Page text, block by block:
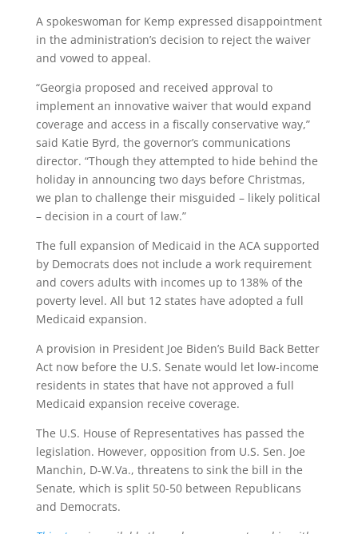
A spokeswoman for Kemp expressed disappointment
in the administration’s decision to reject the waiver
and vowed to appeal.
“Georgia proposed and received approval to
implement an innovative waiver that would expand
coverage and access in a fiscally conservative way,”
said Katie Byrd, the governor’s communications
director. “Though they attempted to hide behind the
holiday in announcing two days before Christmas,
we plan to challenge their misguided – likely political
– decision in a court of law.”
The full expansion of Medicaid in the ACA supported
by Democrats does not include a work requirement
and covers adults with incomes up to 138% of the
poverty level. All but 12 states have adopted a full
Medicaid expansion.
A provision in President Joe Biden’s Build Back Better
Act now before the U.S. Senate would let low-income
residents in states that have not approved a full
Medicaid expansion receive coverage.
The U.S. House of Representatives has passed the
legislation. However, opposition from U.S. Sen. Joe
Manchin, D-W.Va., threatens to sink the bill in the
Senate, which is split 50-50 between Republicans
and Democrats.